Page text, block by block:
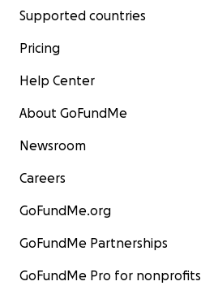
Supported countries
Pricing
Help Center
About GoFundMe
Newsroom
Careers
GoFundMe.org
GoFundMe Partnerships
GoFundMe Pro for nonprofits